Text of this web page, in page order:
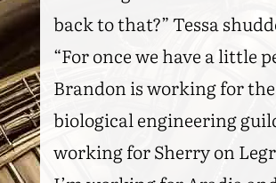
back to that?” Tessa
“For once we have a little
Brandon is working for the
biological engineering
working for Sherry on